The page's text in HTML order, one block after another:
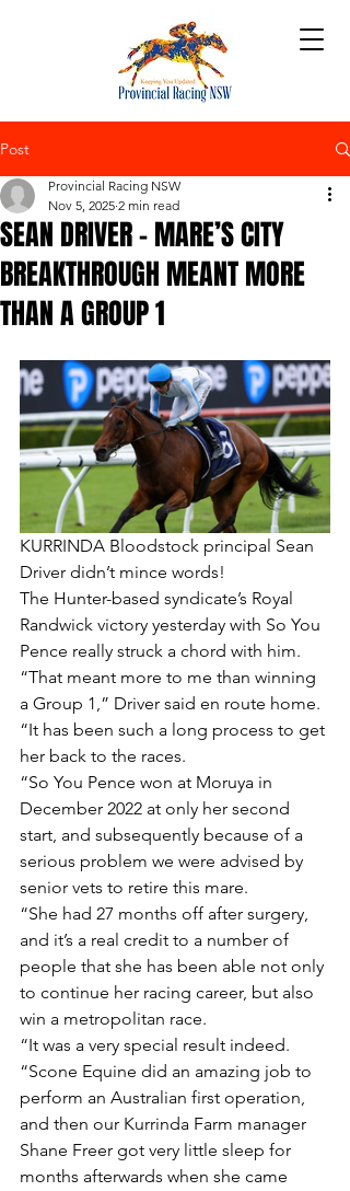
Post
SEAN DRIVER – MARE’S CITY
BREAKTHROUGH MEANT MORE
THAN A GROUP 1
Provincial Racing NSW
Nov 5, 2025 2 min read
KURRINDA Bloodstock principal Sean
Driver didn’t mince words!
The Hunter-based syndicate’s Royal
Randwick victory yesterday with So You
Pence really struck a chord with him.
“That meant more to me than winning
a Group 1,” Driver said en route home.
“It has been such a long process to get
her back to the races.
“So You Pence won at Moruya in
December 2022 at only her second
start, and subsequently because of a
serious problem we were advised by
senior vets to retire this mare.
“She had 27 months off after surgery,
and it’s a real credit to a number of
people that she has been able not only
to continue her racing career, but also
win a metropolitan race.
“It was a very special result indeed.
“Scone Equine did an amazing job to
perform an Australian first operation,
and then our Kurrinda Farm manager
Shane Freer got very little sleep for
months afterwards when she came